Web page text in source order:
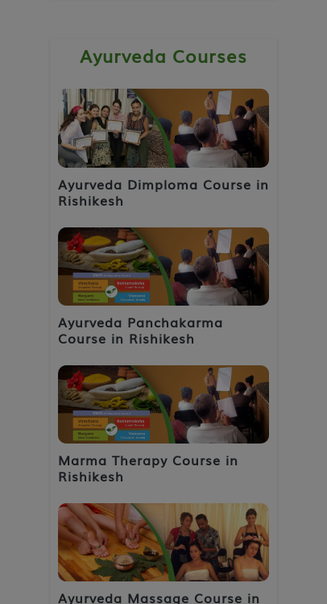
Ayurveda Courses
Ayurveda Dimploma Course in
Rishikesh
Ayurveda Panchakarma
Course in Rishikesh
Marma Therapy Course in
Rishikesh
Ayurveda Massage Course in